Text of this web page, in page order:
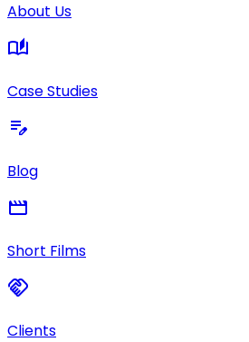
About Us
auto_stories
Case Studies
edit_note
Blog
movie
Short Films
handshake
Clients